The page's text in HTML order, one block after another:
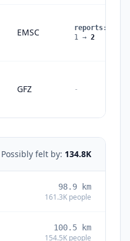
EMSC reports:
1
→ 2
GFZ -
Possibly felt by: 134.8K
98.9 km
161.3K people
100.5 km
154.5K people